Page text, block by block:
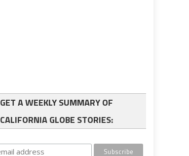
GET A WEEKLY SUMMARY OF
CALIFORNIA GLOBE STORIES: